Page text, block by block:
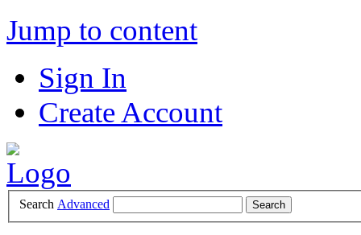
Jump to content
Sign In
Create Account
Search Advanced